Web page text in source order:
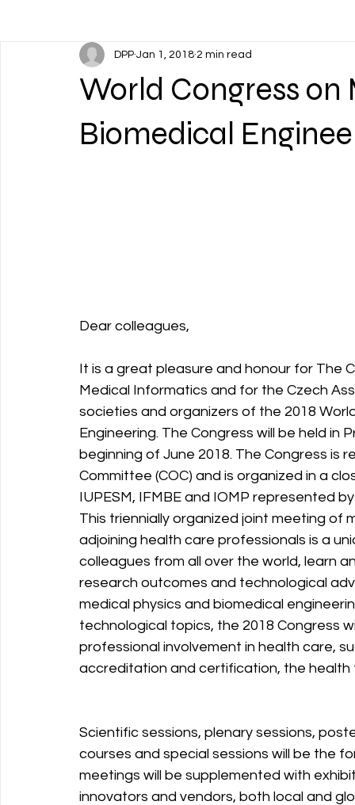
World Congress
Biomedical
DPP Jan 1, 2018 2 min read
Dear colleagues,
It is a great pleasure and honour for The
Medical Informatics and for the Czech
societies and organizers of the 2018
Engineering. The Congress will be held
beginning of June 2018. The Congress is
Committee (COC) and is organized in a
IUPESM, IFMBE and IOMP represented
This triennially organized joint meeting of
adjoining health care professionals is a
colleagues from all over the world, learn
research outcomes and technological
medical physics and biomedical
technological topics, the 2018 Congress
professional involvement in health care,
accreditation and certification, the
Scientific sessions, plenary sessions,
courses and special sessions will be the
meetings will be supplemented with
innovators and vendors, both local and